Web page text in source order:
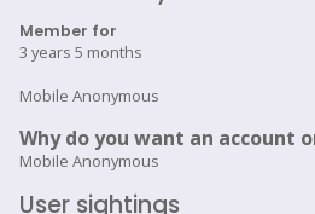
Member for
3 years 5 months
Mobile Anonymous
Why do you want an account
Mobile Anonymous
User sightings